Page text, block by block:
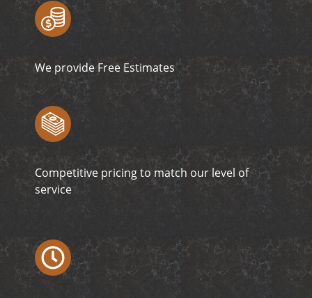
We provide Free Estimates
Competitive pricing to match our level of
service